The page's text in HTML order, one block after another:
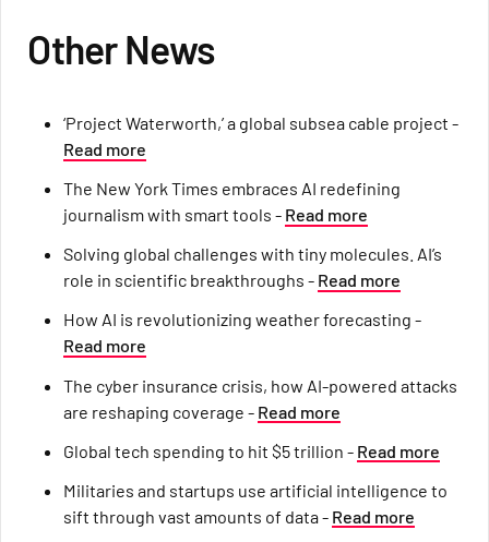
Other News
‘Project Waterworth,’ a global subsea cable project -
Read more
The New York Times embraces AI redefining
journalism with smart tools - Read more
Solving global challenges with tiny molecules. AI’s
role in scientific breakthroughs - Read more
How AI is revolutionizing weather forecasting -
Read more
The cyber insurance crisis, how AI-powered attacks
are reshaping coverage - Read more
Global tech spending to hit $5 trillion - Read more
Militaries and startups use artificial intelligence to
sift through vast amounts of data - Read more